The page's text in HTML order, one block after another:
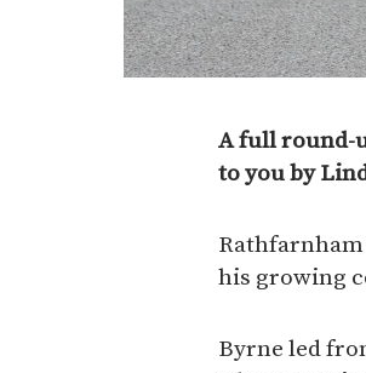
A full round-
to you by
Rathfarnham
his growing
Byrne led